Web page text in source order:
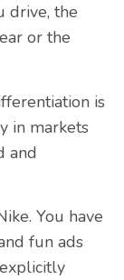
drive, the
or the
is
in markets
and
You have
fun ads